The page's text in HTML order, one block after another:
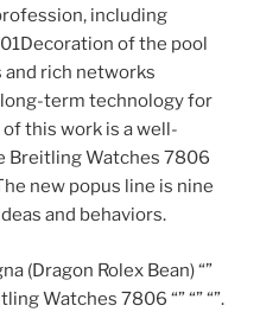
including
of the pool
and rich networks
term technology for
this work is a well-
Breitling Watches 7806
new popus line is nine
and behaviors.
(Dragon Rolex Bean) “”
Watches 7806 “” “” “”.